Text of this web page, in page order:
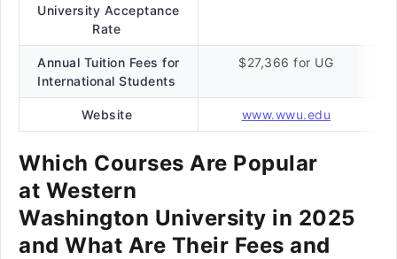
University Acceptance
Rate
Annual Tuition Fees for
International Students
$27,366 for UG
Website www.wwu.edu
Which Courses Are Popular
at Western
Washington University in 2025
and What Are Their Fees and